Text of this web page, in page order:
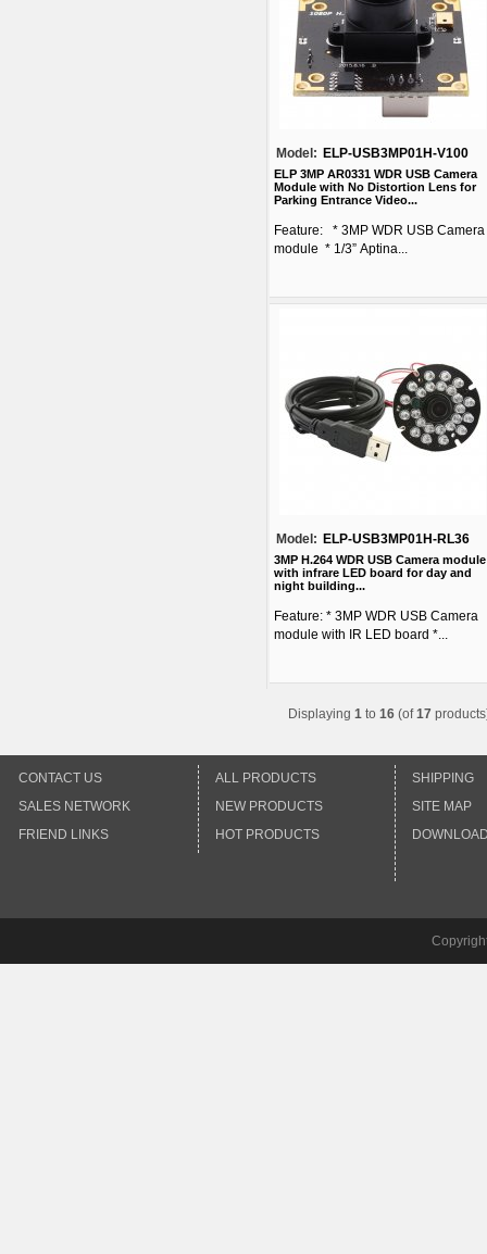
Model: ELP-USB3MP01H-V100
ELP 3MP AR0331 WDR USB Camera
Module with No Distortion Lens for
Parking Entrance Video...
Feature: * 3MP WDR USB Camera
module * 1/3” Aptina...
Model: ELP-USB3MP01H-RL36
3MP H.264 WDR USB Camera module
with infrare LED board for day and
night building...
Feature: * 3MP WDR USB Camera
module with IR LED board *...
Displaying 1 to 16 (of17
CONTACT US
SALES NETWORK
FRIEND LINKS
ALL PRODUCTS
NEW PRODUCTS
HOT PRODUCTS
SHIPPING
SITE MAP